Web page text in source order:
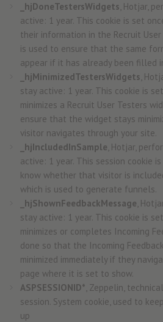
_hjDoneTestersWidgets, Hotjar,
active: 1 year. This cookie is set
their information in the Recruit
is used to ensure that the same
appear if it has already been filled
_hjMinimizedTestersWidgets,
stay active: 1 year. This cookie is
minimizes a Recruit User Testers
ensure that the widget stays
visitor navigates through your site.
_hjIncludedInSample, Hotjar,
active: 1 year. This session cookie
know whether that visitor is
which is used to generate funnels.
_hjShownFeedbackMessage,
stay active: 1 year. This cookie is
minimizes or completes Incoming
done so that the Incoming
minimized immediately if they
page where it is set to show.
ASPSESSIONID*, Zeppelin,
session. System cookie, used to
up